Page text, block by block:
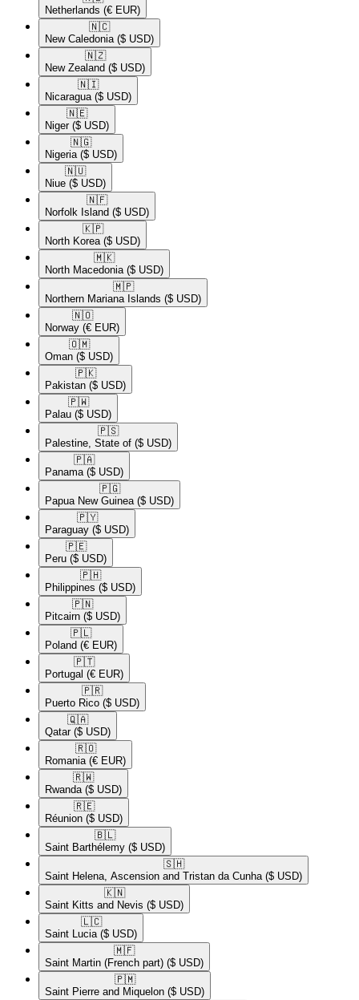
Netherlands (€ EUR)
🇳🇨​
New Caledonia ($ USD)
🇳🇿​
New Zealand ($ USD)
🇳🇮​
Nicaragua ($ USD)
🇳🇪​
Niger ($ USD)
🇳🇬​
Nigeria ($ USD)
🇳🇺​
Niue ($ USD)
🇳🇫​
Norfolk Island ($ USD)
🇰🇵​
North Korea ($ USD)
🇲🇰​
North Macedonia ($ USD)
🇲🇵​
Northern Mariana Islands ($ USD)
🇳🇴​
Norway (€ EUR)
🇴🇲​
Oman ($ USD)
🇵🇰​
Pakistan ($ USD)
🇵🇼​
Palau ($ USD)
🇵🇸​
Palestine, State of ($ USD)
🇵🇦​
Panama ($ USD)
🇵🇬​
Papua New Guinea ($ USD)
🇵🇾​
Paraguay ($ USD)
🇵🇪​
Peru ($ USD)
🇵🇭​
Philippines ($ USD)
🇵🇳​
Pitcairn ($ USD)
🇵🇱​
Poland (€ EUR)
🇵🇹​
Portugal (€ EUR)
🇵🇷​
Puerto Rico ($ USD)
🇶🇦​
Qatar ($ USD)
🇷🇴​
Romania (€ EUR)
🇷🇼​
Rwanda ($ USD)
🇷🇪​
Réunion ($ USD)
🇧🇱​
Saint Barthélemy ($ USD)
🇸🇭​
Saint Helena, Ascension and Tristan da Cunha ($ USD)
🇰🇳​
Saint Kitts and Nevis ($ USD)
🇱🇨​
Saint Lucia ($ USD)
🇲🇫​
Saint Martin (French part) ($ USD)
🇵🇲​
Saint Pierre and Miquelon ($ USD)